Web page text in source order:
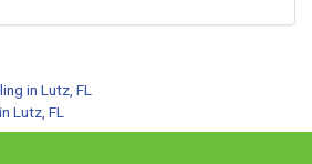
in Lutz, FL
Lutz, FL